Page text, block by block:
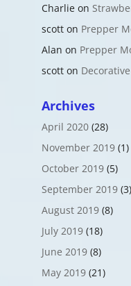
Charlieon
scotton Prepper
Alan on Prepper
scotton
Archives
April 2020(28)
November 2019(1)
October 2019(5)
September 2019(3)
August 2019(8)
July 2019(18)
June 2019(8)
May 2019(21)